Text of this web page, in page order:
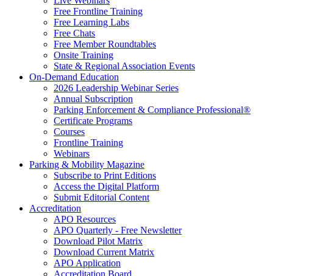
Free Frontline Training
Free Learning Labs
Free Chats
Free Member Roundtables
Onsite Training
State & Regional Association Events
On-Demand Education
2026 Leadership Webinar Series
Annual Subscription
Parking Enforcement & Compliance Professional®
Certificate Programs
Courses
Frontline Training
Webinars
Parking & Mobility Magazine
Subscribe to Print Editions
Access the Digital Platform
Submit Editorial Content
Accreditation
APO Resources
APO Quarterly - Free Newsletter
Download Pilot Matrix
Download Current Matrix
APO Application
Accreditation Board